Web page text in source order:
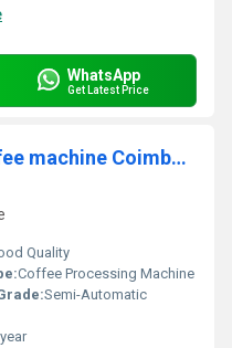
WhatsApp
Get Latest Price
SUNRISE Affordable coffee machine Coimbatore
Quality
Coffee Processing Machine
Semi-Automatic